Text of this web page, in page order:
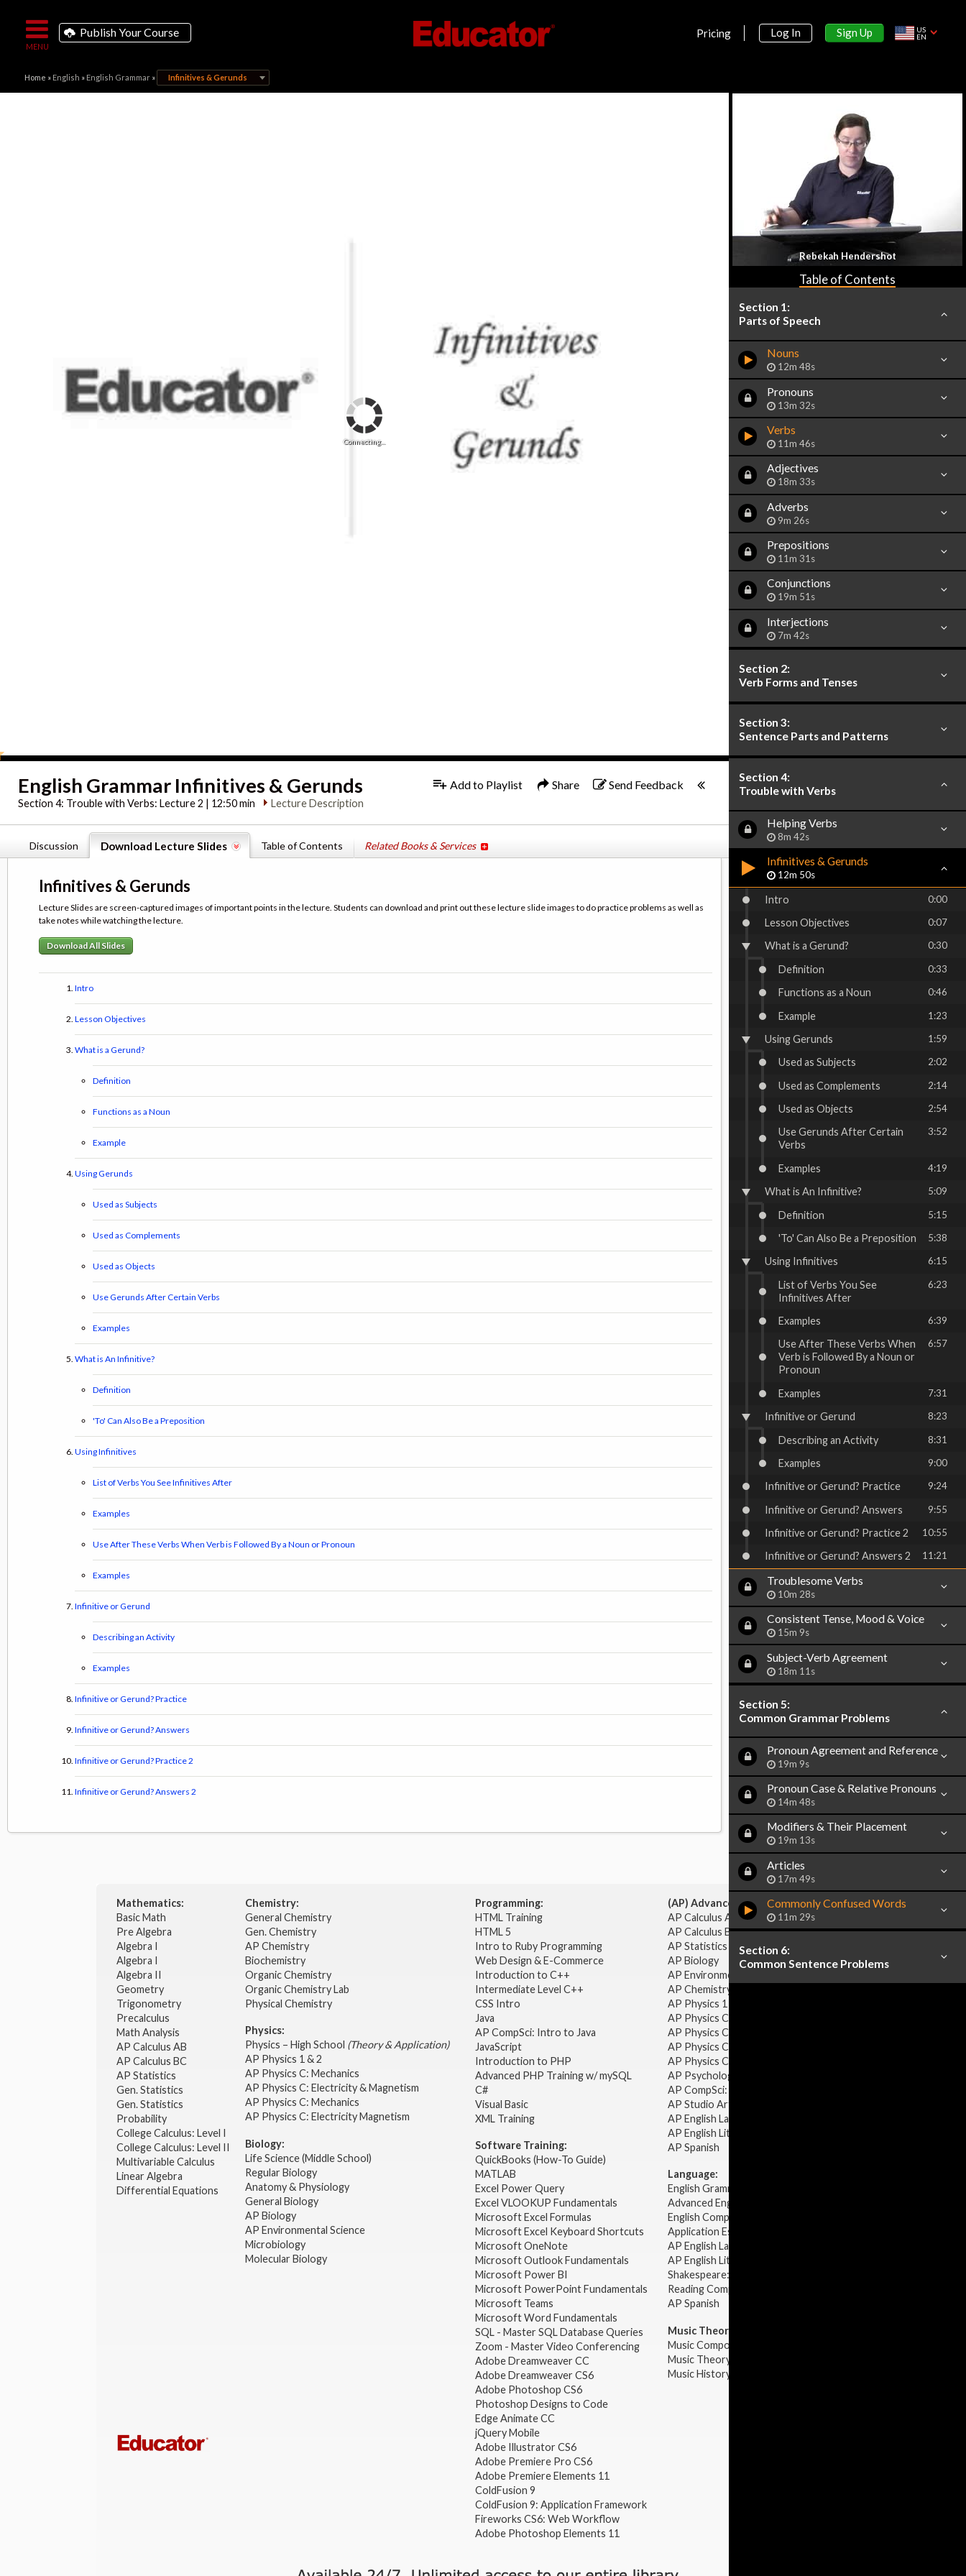
Publish Your Course Pricing Log In Sign Up
US
EN
Home » English » English Grammar» Infinitives & Gerunds
Connecting...
English Grammar Infinitives & Gerunds
Section 4: Trouble with Verbs: Lecture 2 | 12:50 min Lecture Description
Add to Playlist Share Send Feedback
Discussion Download Lecture Slides Table of Contents Related Books & Services
Infinitives & Gerunds
Lecture Slides are screen-captured images of important points in the lecture. Students can download and print out these lecture slide images to do practice problems as well as
take notes while watching the lecture.
Download All Slides
Intro
Lesson Objectives
What is a Gerund?
Definition
Functions as a Noun
Example
Using Gerunds
Used as Subjects
Used as Complements
Used as Objects
Use Gerunds After Certain Verbs
Examples
What is An Infinitive?
Definition
'To' Can Also Be a Preposition
Using Infinitives
List of Verbs You See Infinitives After
Examples
Use After These Verbs When Verb is Followed By a Noun or Pronoun
Examples
Infinitive or Gerund
Describing an Activity
Examples
Infinitive or Gerund? Practice
Infinitive or Gerund? Answers
Infinitive or Gerund? Practice 2
Infinitive or Gerund? Answers 2
Rebekah Hendershot
Table of Contents
Section 1:
Parts of Speech
Nouns
12m 48s
Pronouns
13m 32s
Verbs
11m 46s
Adjectives
18m 33s
Adverbs
9m 26s
Prepositions
11m 31s
Conjunctions
19m 51s
Interjections
7m 42s
Section 2:
Verb Forms and Tenses
Section 3:
Sentence Parts and Patterns
Section 4:
Trouble with Verbs
Helping Verbs
8m 42s
Infinitives & Gerunds
12m 50s
Intro 0:00
Lesson Objectives 0:07
What is a Gerund? 0:30
Definition 0:33
Functions as a Noun 0:46
Example 1:23
Using Gerunds 1:59
Used as Subjects 2:02
Used as Complements 2:14
Used as Objects 2:54
Use Gerunds After Certain
Verbs
3:52
Examples 4:19
What is An Infinitive? 5:09
Definition 5:15
'To' Can Also Be a Preposition 5:38
Using Infinitives 6:15
List of Verbs You See
Infinitives After
6:23
Examples 6:39
Use After These Verbs When
Verb is Followed By a Noun or
Pronoun
6:57
Examples 7:31
Infinitive or Gerund 8:23
Describing an Activity 8:31
Examples 9:00
Infinitive or Gerund? Practice 9:24
Infinitive or Gerund? Answers 9:55
Infinitive or Gerund? Practice 2 10:55
Infinitive or Gerund? Answers 2 11:21
Troublesome Verbs
10m 28s
Consistent Tense, Mood & Voice
15m 9s
Subject-Verb Agreement
18m 11s
Section 5:
Common Grammar Problems
Pronoun Agreement and Reference
19m 9s
Pronoun Case & Relative Pronouns
14m 48s
Modifiers & Their Placement
19m 13s
Articles
17m 49s
Commonly Confused Words
11m 29s
Section 6:
Common Sentence Problems
Mathematics:
Basic Math
Pre Algebra
Algebra I
Algebra I
Algebra II
Geometry
Trigonometry
Precalculus
Math Analysis
AP Calculus AB
AP Calculus BC
AP Statistics
Gen. Statistics
Gen. Statistics
Probability
College Calculus: Level I
College Calculus: Level II
Multivariable Calculus
Linear Algebra
Differential Equations
Chemistry:
General Chemistry
Gen. Chemistry
AP Chemistry
Biochemistry
Organic Chemistry
Organic Chemistry Lab
Physical Chemistry
Physics:
Physics – High School (Theory & Application)
AP Physics 1 & 2
AP Physics C: Mechanics
AP Physics C: Electricity & Magnetism
AP Physics C: Mechanics
AP Physics C: Electricity Magnetism
Biology:
Life Science (Middle School)
Regular Biology
Anatomy & Physiology
General Biology
AP Biology
AP Environmental Science
Microbiology
Molecular Biology
Programming:
HTML Training
HTML 5
Intro to Ruby Programming
Web Design & E-Commerce
Introduction to C++
Intermediate Level C++
CSS Intro
Java
AP CompSci: Intro to Java
JavaScript
Introduction to PHP
Advanced PHP Training w/ mySQL
C#
Visual Basic
XML Training
Software Training:
QuickBooks (How-To Guide)
MATLAB
Excel Power Query
Excel VLOOKUP Fundamentals
Microsoft Excel Formulas
Microsoft Excel Keyboard Shortcuts
Microsoft OneNote
Microsoft Outlook Fundamentals
Microsoft Power BI
Microsoft PowerPoint Fundamentals
Microsoft Teams
Microsoft Word Fundamentals
SQL - Master SQL Database Queries
Zoom - Master Video Conferencing
Adobe Dreamweaver CC
Adobe Dreamweaver CS6
Adobe Photoshop CS6
Photoshop Designs to Code
Edge Animate CC
jQuery Mobile
Adobe Illustrator CS6
Adobe Premiere Pro CS6
Adobe Premiere Elements 11
ColdFusion 9
ColdFusion 9: Application Framework
Fireworks CS6: Web Workflow
Adobe Photoshop Elements 11
(AP) Advanced Placement:
AP Calculus AB
AP Calculus BC
AP Statistics
AP Biology
AP Environmental Science
AP Chemistry
AP Physics 1 & 2
AP Physics C: Mechanics
AP Physics C: Electricity & Magnetism
AP Physics C: Mechanics
AP Physics C: Electricity Magnetism
AP Psychology
AP CompSci: Intro to Java
AP Studio Art 2-D
AP English Language & Composition
AP English Literature & Composition
AP Spanish
Language:
English Grammar
Advanced English Grammar
English Composition
Application Essays
AP English Language & Composition
AP English Literature & Composition
Shakespeare: Plays & Sonnets
Reading Comprehension
AP Spanish
Music Theory:
Music Composition
Music Theory
Music History & Appreciation